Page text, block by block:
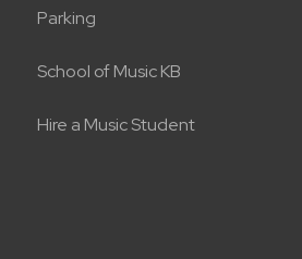
Parking
School of Music KB
Hire a Music Student